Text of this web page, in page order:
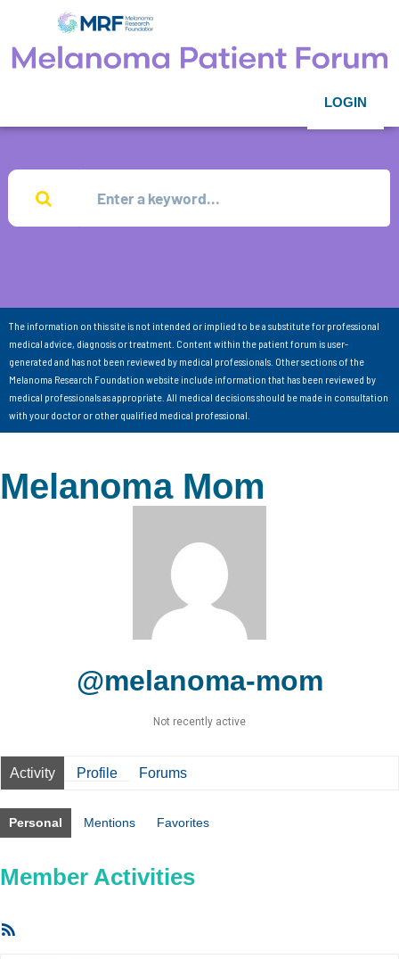
LOGIN
The information on this site is not intended or implied to be a substitute for professional
medical advice, diagnosis or treatment. Content within the patient forum is user-
generated and has not been reviewed by medical professionals. Other sections of the
Melanoma Research Foundation website include information that has been reviewed by
medical professionals as appropriate. All medical decisions should be made in consultation
with your doctor or other qualified medical professional.
Melanoma Mom
@melanoma-mom
Not recently active
Activity Profile Forums
Personal Mentions Favorites
Member Activities